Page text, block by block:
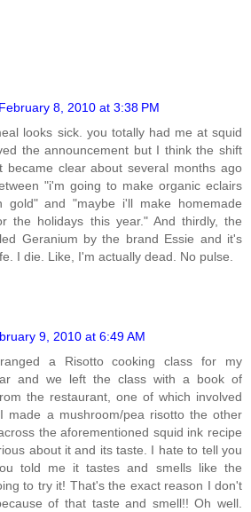
February 8, 2010 at 3:38 PM
looks sick. you totally had me at squid
the announcement but I think the shift
became clear about several months ago
"i'm going to make organic eclairs
and "maybe i'll make homemade
the holidays this year." And thirdly, the
Geranium by the brand Essie and it's
I die. Like, I'm actually dead. No pulse.
9, 2010 at 6:49 AM
a Risotto cooking class for my
and we left the class with a book of
the restaurant, one of which involved
made a mushroom/pea risotto the other
the aforementioned squid ink recipe
about it and its taste. I hate to tell you
told me it tastes and smells like the
to try it! That's the exact reason I don't
of that taste and smell!! Oh well.